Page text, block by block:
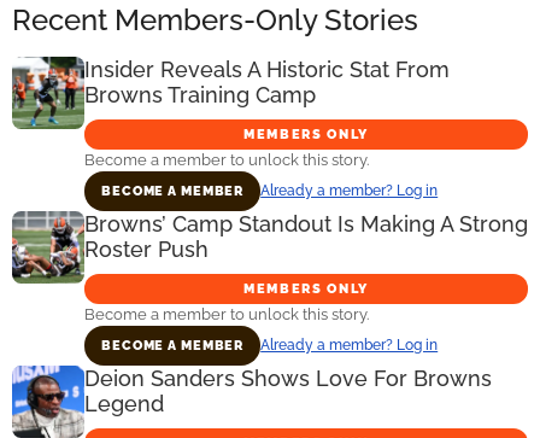
Recent Members-Only Stories
Insider Reveals A Historic Stat From
Browns Training Camp
MEMBERS ONLY
Become a member to unlock this story.
BECOME A MEMBER Already a member? Log in
Browns’ Camp Standout Is Making A Strong
Roster Push
MEMBERS ONLY
Become a member to unlock this story.
BECOME A MEMBER Already a member? Log in
Deion Sanders Shows Love For Browns
Legend